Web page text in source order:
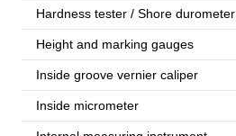
Hardness tester / Shore durometer
Height and marking gauges
Inside groove vernier caliper
Inside micrometer